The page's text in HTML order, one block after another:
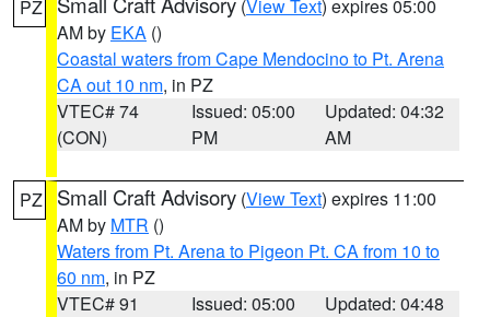
PZ (View Text) expires 05:00
AM by EKA ()
Coastal waters from Cape Mendocino to Pt. Arena
CA out 10 nm, in PZ
VTEC# 74
(CON)
Issued: 05:00
PM
Updated: 04:32
AM
PZ Small Craft Advisory (View Text) expires 11:00
AM by MTR ()
Waters from Pt. Arena to Pigeon Pt. CA from 10 to
60 nm, in PZ
VTEC# 91
Issued: 05:00
Updated: 04:48